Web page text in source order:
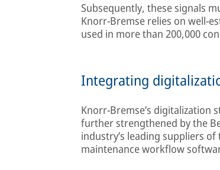
Subsequently, these signals
Knorr-Bremse relies on well-
used in more than 200,000
Integrating
Knorr-Bremse’s digitalization
further strengthened by the
industry’s leading suppliers
maintenance workflow